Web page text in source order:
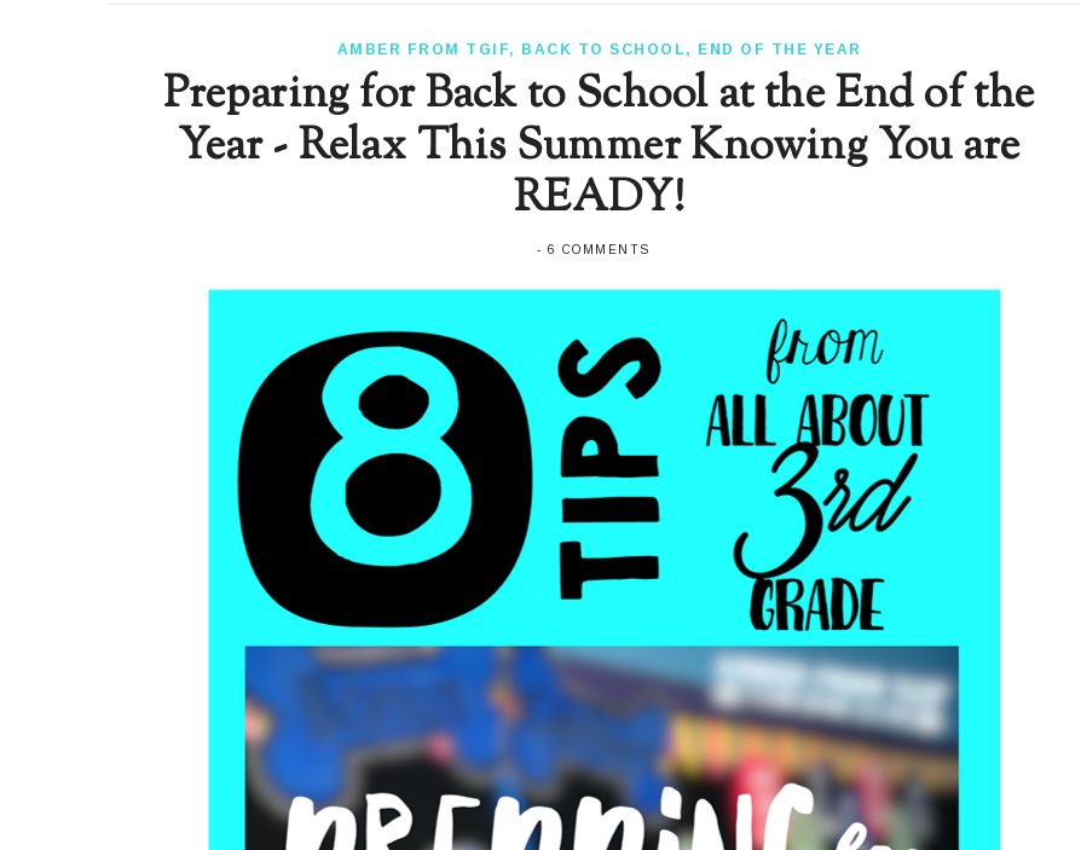
AMBER FROM TGIF, BACK TO SCHOOL, END OF THE YEAR
Preparing for Back to School at the End of the
Year - Relax This Summer Knowing You are
READY!
- 6 COMMENTS